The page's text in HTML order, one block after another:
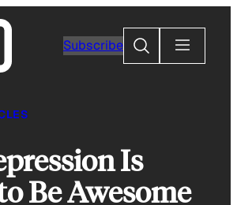
Subscribe
Search
Is
Be Awesome